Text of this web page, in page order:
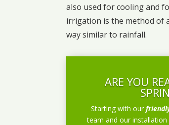
also used for cooling and
irrigation is the method of
way similar to rainfall.
ARE YOU
Starting with our
team and our